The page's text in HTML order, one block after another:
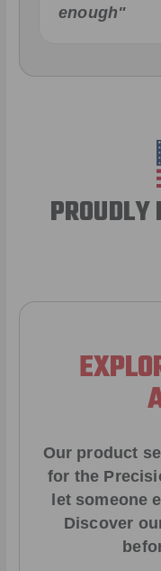
enough"
Our product
for the
let someone
Discover